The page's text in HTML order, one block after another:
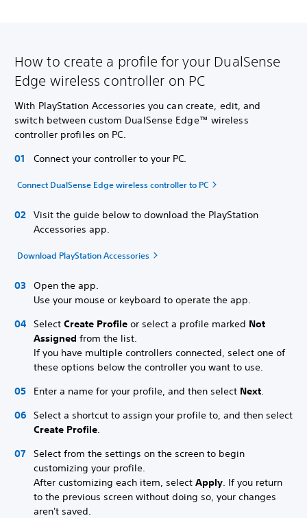
How to create a profile for your DualSense
Edge wireless controller on PC
With PlayStation Accessories you can create, edit, and
switch between custom DualSense Edge™ wireless
controller profiles on PC.
Connect your controller to your PC.
Connect DualSense Edge wireless controller to PC
Visit the guide below to download the PlayStation
Accessories app.
Download PlayStation Accessories
Open the app.
Use your mouse or keyboard to operate the app.
Select Create Profile or select a profile marked Not
Assigned from the list.
If you have multiple controllers connected, select one of
these options below the controller you want to use.
Enter a name for your profile, and then select Next.
Select a shortcut to assign your profile to, and then select
Create Profile.
Select from the settings on the screen to begin
customizing your profile.
After customizing each item, select Apply. If you return
to the previous screen without doing so, your changes
aren't saved.